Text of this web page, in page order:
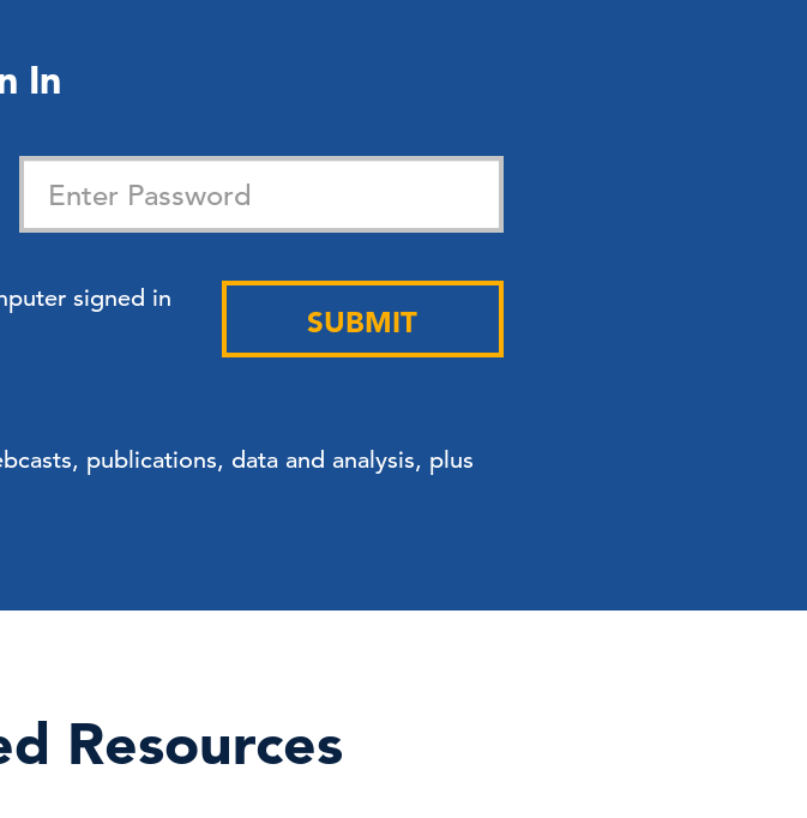
In
signed in
SUBMIT
publications, data and analysis, plus
Resources